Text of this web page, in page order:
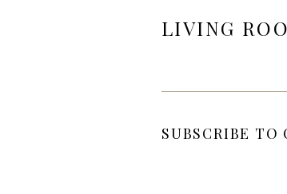
LIVING
SUBSCRIBE TO